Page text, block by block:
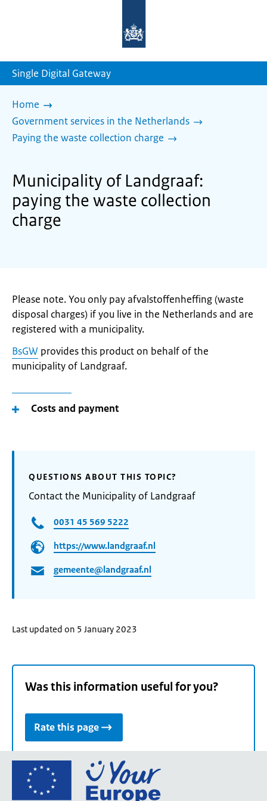
homepage
Single Digital Gateway
Home
Government services in the Netherlands
Paying the waste collection charge
Municipality of Landgraaf:
paying the waste collection
charge
Please note. You only pay afvalstoffenheffing (waste
disposal charges) if you live in the Netherlands and are
registered with a municipality.
BsGW provides this product on behalf of the
municipality of Landgraaf.
Costs and payment
QUESTIONS ABOUT THIS TOPIC?
Contact the Municipality of Landgraaf
0031 45 569 5222
https://www.landgraaf.nl
gemeente@landgraaf.nl
Last updated on 5 January 2023
Was this information useful for you?
Rate this page
Go
the